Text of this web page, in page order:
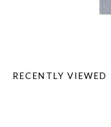
RECENTLY VIEWED